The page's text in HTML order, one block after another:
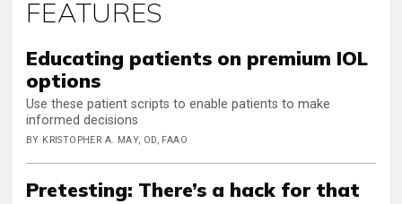
FEATURES
Educating patients on premium IOL
options
Use these patient scripts to enable patients to make
informed decisions
BY KRISTOPHER A. MAY, OD, FAAO
Pretesting: There’s a hack for that